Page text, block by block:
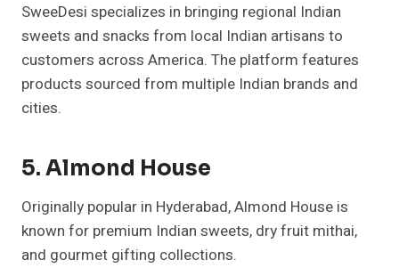
SweeDesi specializes in bringing regional Indian
sweets and snacks from local Indian artisans to
customers across America. The platform features
products sourced from multiple Indian brands and
cities.
5. Almond House
Originally popular in Hyderabad, Almond House is
known for premium Indian sweets, dry fruit mithai,
and gourmet gifting collections.